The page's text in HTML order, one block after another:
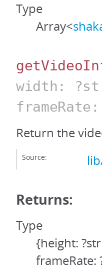
Type
Array<
width:
Return the
Source:
Returns:
Type
{height:
frameRate: